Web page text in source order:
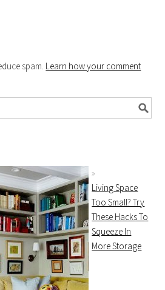
spam. Learn how your comment
Living Space
Too Small? Try
These Hacks To
Squeeze In
More Storage